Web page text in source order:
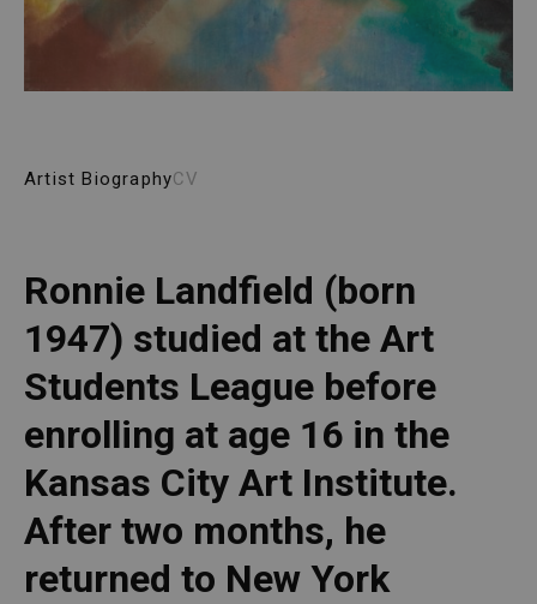
Artist BiographyCV
Ronnie Landfield (born
1947) studied at the Art
Students League before
enrolling at age 16 in the
Kansas City Art Institute.
After two months, he
returned to New York